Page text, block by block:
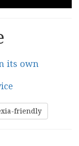
its own
friendly